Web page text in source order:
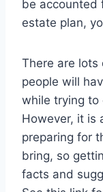
be accounted
estate plan,
There are
people will
while trying to
However, it is
preparing for
bring, so
facts and